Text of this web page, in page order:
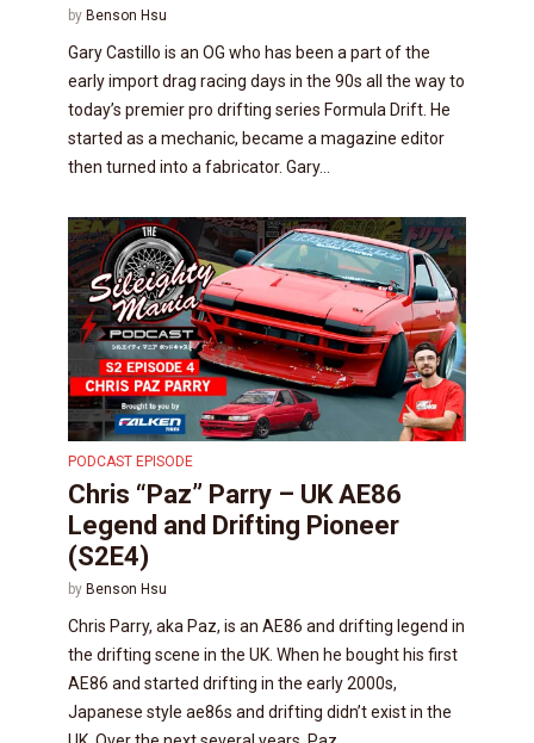
by Benson Hsu
Gary Castillo is an OG who has been a part of the
early import drag racing days in the 90s all the way to
today’s premier pro drifting series Formula Drift. He
started as a mechanic, became a magazine editor
then turned into a fabricator. Gary...
PODCAST EPISODE
Chris “Paz” Parry – UK AE86
Legend and Drifting Pioneer
(S2E4)
by Benson Hsu
Chris Parry, aka Paz, is an AE86 and drifting legend in
the drifting scene in the UK. When he bought his first
AE86 and started drifting in the early 2000s,
Japanese style ae86s and drifting didn’t exist in the